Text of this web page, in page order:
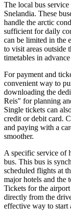
The local bus
Snelandia. These
handle the arctic
sufficient for daily
can be limited in the
to visit areas outside
timetables in
For payment and
convenient way to
downloading the
Reis" for planning
Single tickets can
credit or debit card.
and paying with a
smoother.
A specific service of
bus. This bus is
scheduled flights at
major hotels and the
Tickets for the
directly from the
effective way to start